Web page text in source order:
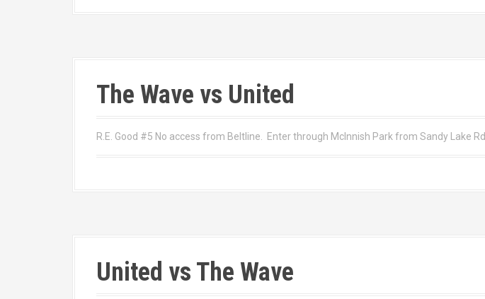
The Wave vs United
R.E. Good #5 No access from Beltline. Enter through McInnish Park from Sandy Lake Rd.
United vs The Wave